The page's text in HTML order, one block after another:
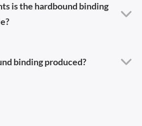
is the hardbound binding
binding produced?